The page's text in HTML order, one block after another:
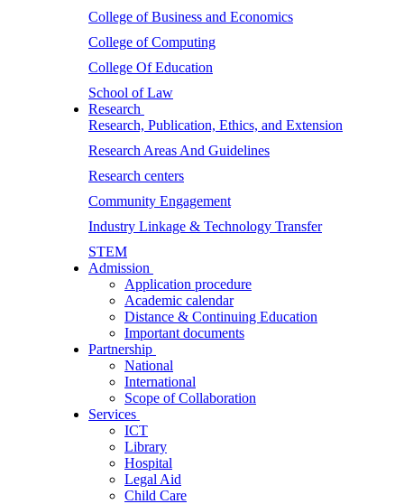
College of Business and Economics
College of Computing
College Of Education
School of Law
Research
Research, Publication, Ethics, and Extension
Research Areas And Guidelines
Research centers
Community Engagement
Industry Linkage & Technology Transfer
STEM
Admission
Application procedure
Academic calendar
Distance & Continuing Education
Important documents
Partnership
National
International
Scope of Collaboration
Services
ICT
Library
Hospital
Legal Aid
Child Care